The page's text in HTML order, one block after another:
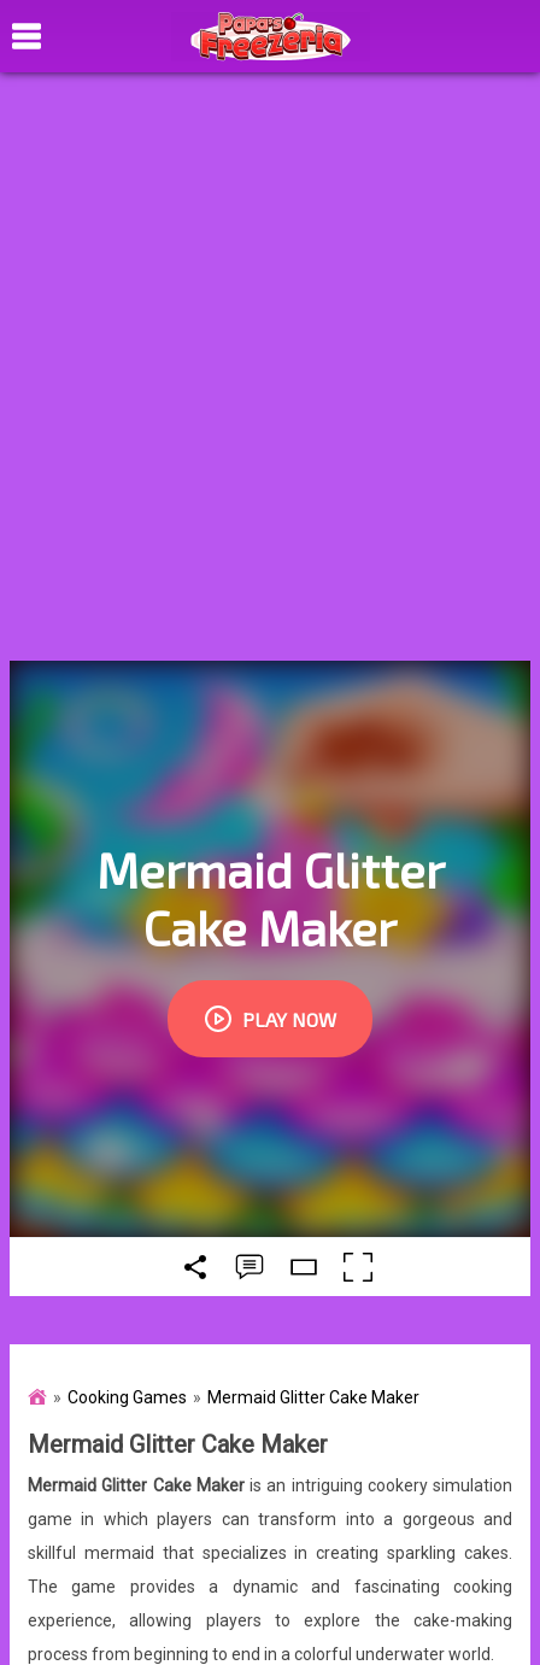
Cooking Games Mermaid Glitter Cake Maker
Mermaid Glitter Cake Maker
Mermaid Glitter Cake Makeris an intriguing cookery simulation
game in which players can transform into a gorgeous and
skillful mermaid that specializes in creating sparkling cakes.
The game provides a dynamic and fascinating cooking
experience, allowing players to explore the cake-making
process from beginning to end in a colorful underwater world.